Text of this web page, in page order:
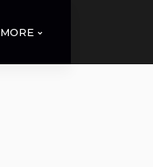
MORE